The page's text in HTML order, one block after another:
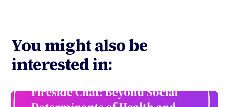
You might also be
interested in: